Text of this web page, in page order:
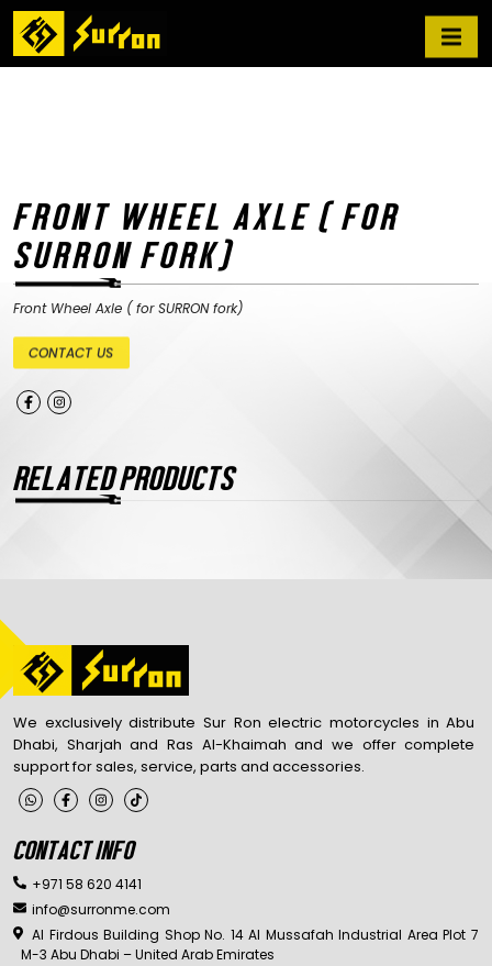
FRONT WHEEL AXLE ( FOR
SURRON FORK)
Front Wheel Axle ( for SURRON fork)
CONTACT US
RELATED PRODUCTS
We exclusively distribute Sur Ron electric motorcycles in Abu
Dhabi, Sharjah and Ras Al-Khaimah and we offer complete
support for sales, service, parts and accessories.
CONTACT INFO
+971 58 620 4141
info@surronme.com
Al Firdous Building Shop No. 14 Al Mussafah Industrial Area Plot 7
M-3 Abu Dhabi – United Arab Emirates